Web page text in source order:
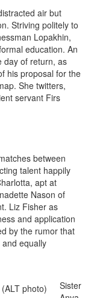
air but
Striving politely to
Lopakhin,
education. An
day of return, as
his proposal for the
She twitters,
servant Firs
between
talent happily
apt at
Nason of
Liz Fisher as
and application
by the rumor that
equally
Sister